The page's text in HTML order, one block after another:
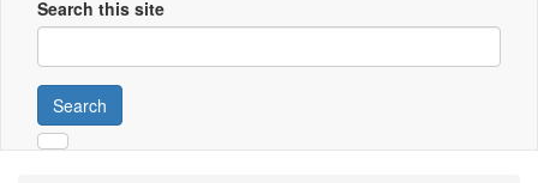
Search this site
Search